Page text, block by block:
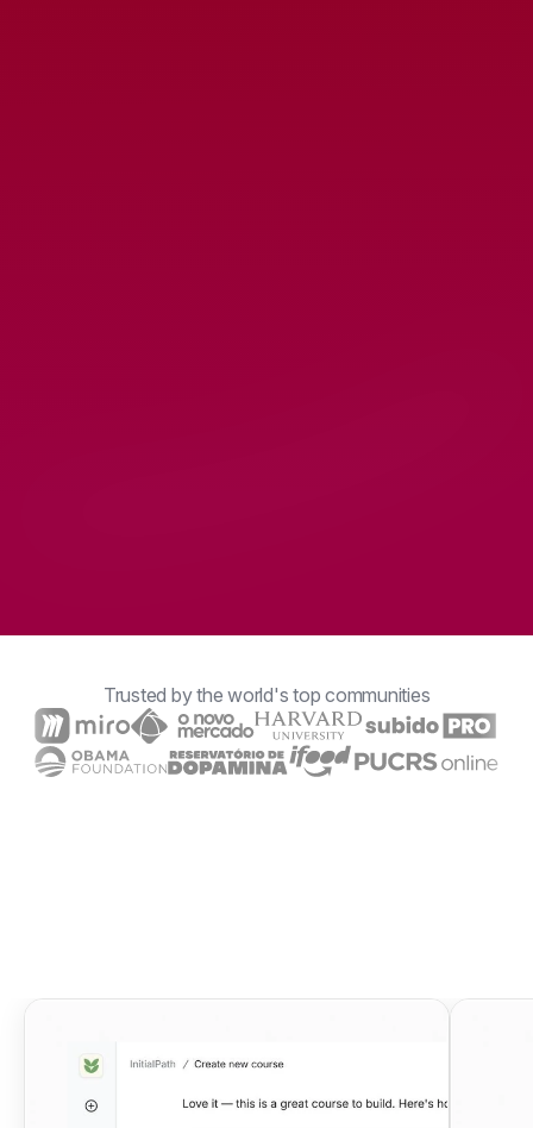
Trusted by the world's top communities